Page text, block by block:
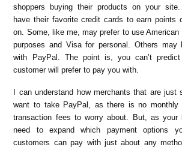
shoppers buying their products on your site.
have their favorite credit cards to earn points
on. Some, like me, may prefer to use
purposes and Visa for personal. Others may
with PayPal. The point is, you can’t
customer will prefer to pay you with.
I can understand how merchants that are
want to take PayPal, as there is no
transaction fees to worry about. But, as your
need to expand which payment options
customers can pay with just about any